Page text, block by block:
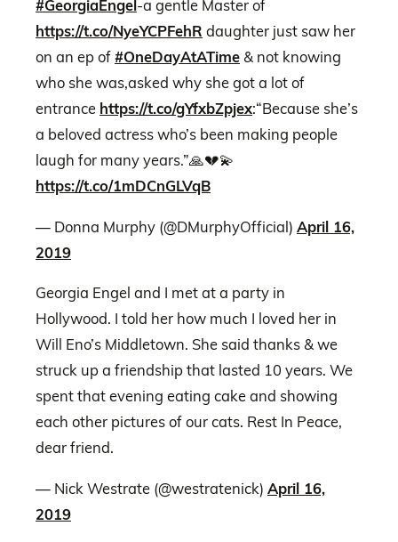
#GeorgiaEngel -a gentle Master of
https://t.co/NyeYCPFehR daughter just saw her
on an ep of#OneDayAtATime & not knowing
who she was,asked why she got a lot of
entrance https://t.co/gYfxbZpjex:“Because she’s
a beloved actress who’s been making people
laugh for many years.”🙏💔💫
https://t.co/1mDCnGLVqB
— Donna Murphy (@DMurphyOfficial) April 16,
2019
Georgia Engel and I met at a party in
Hollywood. I told her how much I loved her in
Will Eno’s Middletown. She said thanks & we
struck up a friendship that lasted 10 years. We
spent that evening eating cake and showing
each other pictures of our cats. Rest In Peace,
dear friend.
— Nick Westrate (@westratenick) April 16,
2019